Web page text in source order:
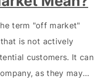
term "off market"
is not actively
customers. It can
as they may